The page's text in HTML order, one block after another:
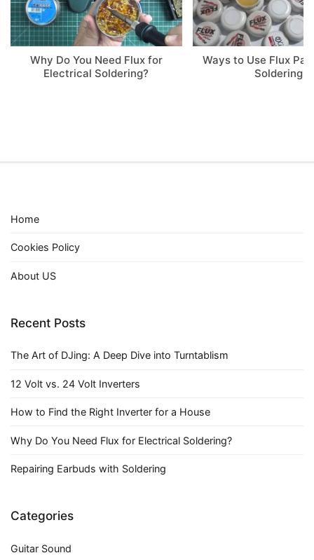
Why Do You Need Flux for
Electrical Soldering?
Ways to Use Flux
Soldering
Home
Cookies Policy
About US
Recent Posts
The Art of DJing: A Deep Dive into Turntablism
12 Volt vs. 24 Volt Inverters
How to Find the Right Inverter for a House
Why Do You Need Flux for Electrical Soldering?
Repairing Earbuds with Soldering
Categories
Guitar Sound